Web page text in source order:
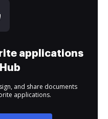
applications
and share documents
applications.